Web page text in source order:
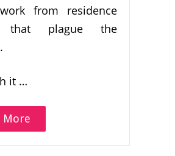
from residence
that plague the
it …
More